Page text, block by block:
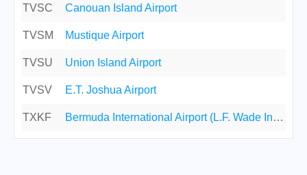
TVSC Canouan Island Airport
TVSM Mustique Airport
TVSU Union Island Airport
TVSV E.T. Joshua Airport
TXKF Bermuda International Airport (L.F. Wade Int'l Airport)